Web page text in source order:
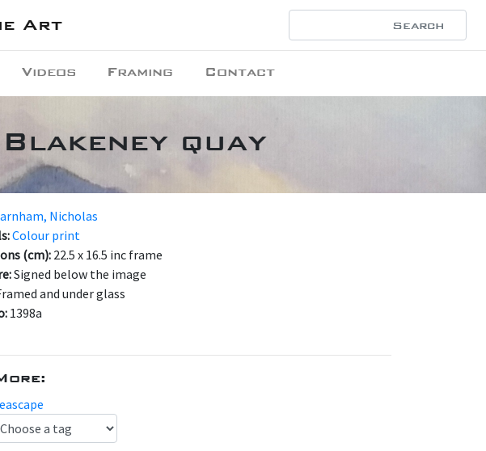
Art
Videos Framing Contact
quay
Nicholas
Colour print
(cm): 22.5 x 16.5 inc frame
Signed below the image
and under glass
1398a